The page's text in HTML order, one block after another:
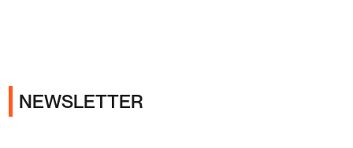
NEWSLETTER